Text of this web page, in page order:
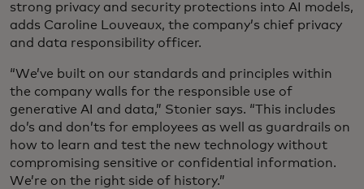
strong privacy and security protections into AI models,
adds Caroline Louveaux, the company’s chief privacy
and data responsibility officer.
“We’ve built on our standards and principles within
the company walls for the responsible use of
generative AI and data,” Stonier says. “This includes
do’s and don’ts for employees as well as guardrails on
how to learn and test the new technology without
compromising sensitive or confidential information.
We’re on the right side of history.”